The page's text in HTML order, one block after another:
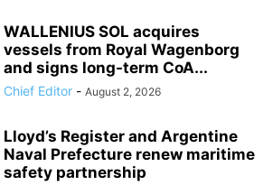
WALLENIUS SOL acquires
vessels from Royal Wagenborg
and signs long-term CoA...
Chief Editor - August 2, 2026
Lloyd’s Register and Argentine
Naval Prefecture renew maritime
safety partnership